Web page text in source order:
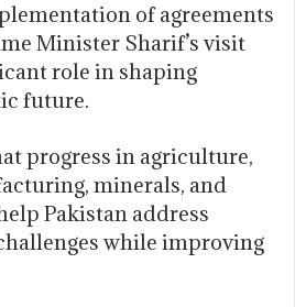
of agreements
Minister Sharif’s visit
role in shaping
future.
progress in agriculture,
minerals, and
Pakistan address
while improving